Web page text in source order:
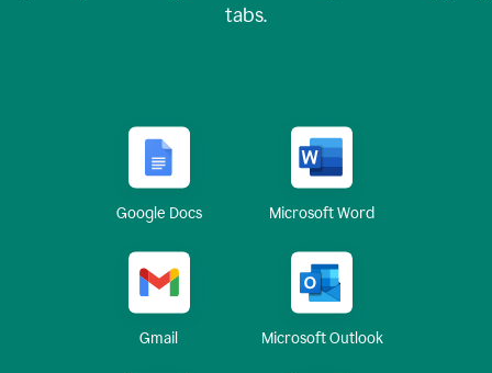
tabs.
Google Docs Microsoft Word
Gmail Microsoft Outlook